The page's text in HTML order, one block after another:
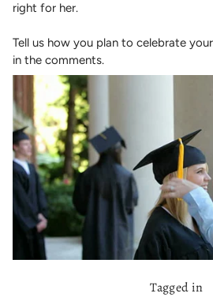
right for her.
Tell us how you plan to celebrate
in the comments.
Tagged in